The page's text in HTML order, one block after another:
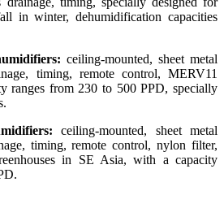
in winter, dehumidification capacities
ceiling-mounted, sheet metal
timing, remote control, MERV11
ranges from 230 to 500 PPD, specially
ceiling-mounted, sheet metal
timing, remote control, nylon filter,
in SE Asia, with a capacity